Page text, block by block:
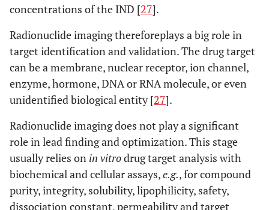
concentrations of the IND [27].
Radionuclide imaging thereforeplays a big role in
target identification and validation. The drug target
can be a membrane, nuclear receptor, ion channel,
enzyme, hormone, DNA or RNA molecule, or even
unidentified biological entity [27].
Radionuclide imaging does not play a significant
role in lead finding and optimization. This stage
usually relies on in vitrodrug target analysis with
biochemical and cellular assays,e.g., for compound
purity, integrity, solubility, lipophilicity, safety,
dissociation constant, permeability and target